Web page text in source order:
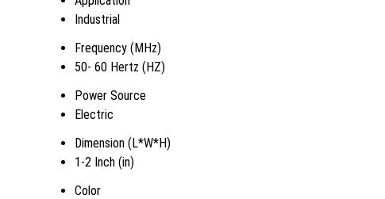
Industrial
Frequency (MHz)
50- 60 Hertz (HZ)
Power Source
Electric
Dimension (L*W*H)
1-2 Inch (in)
Color